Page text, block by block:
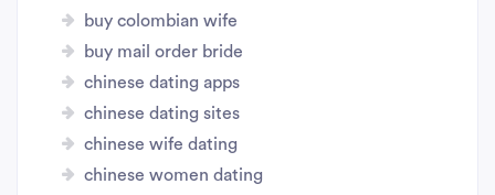
buy colombian wife
buy mail order bride
chinese dating apps
chinese dating sites
chinese wife dating
chinese women dating